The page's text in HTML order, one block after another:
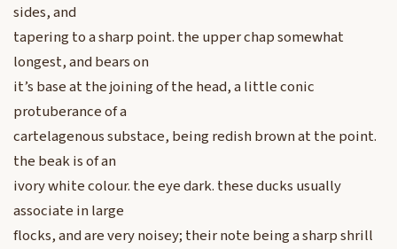
sides, and
tapering to a sharp point. the upper chap somewhat
longest, and bears on
it’s base at the joining of the head, a little conic
protuberance of a
cartelagenous substace, being redish brown at the point.
the beak is of an
ivory white colour. the eye dark. these ducks usually
associate in large
flocks, and are very noisey; their note being a sharp shrill